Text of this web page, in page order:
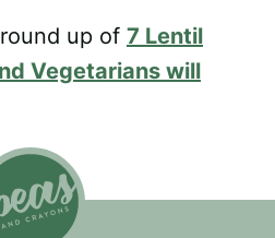
up of 7 Lentil
Vegetarians will